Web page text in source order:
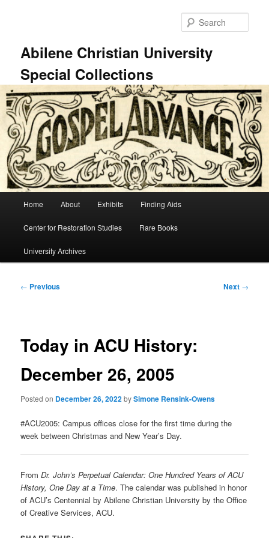
Abilene Christian University
Special Collections
Home About Exhibits Finding Aids
Center for Restoration Studies Rare Books
University Archives
Post
← Previous Next →
Today in ACU History:
December 26, 2005
Posted on December 26, 2022bySimone Rensink-Owens
#ACU2005: Campus offices close for the first time during the
week between Christmas and New Year’s Day.
FromDr. John’s Perpetual Calendar: One Hundred Years of ACU
History, One Day at a Time. The calendar was published in honor
of ACU’s Centennial by Abilene Christian University by the Office
of Creative Services, ACU.